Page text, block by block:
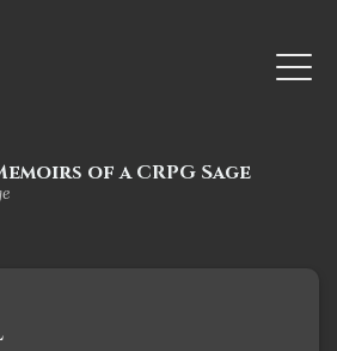
of a CRPG Sage